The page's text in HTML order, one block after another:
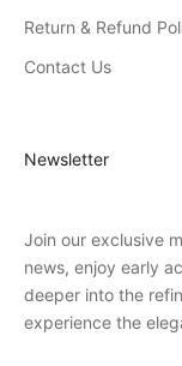
Return & Refund
Contact Us
Newsletter
Join our exclusive
news, enjoy early
deeper into the
experience the